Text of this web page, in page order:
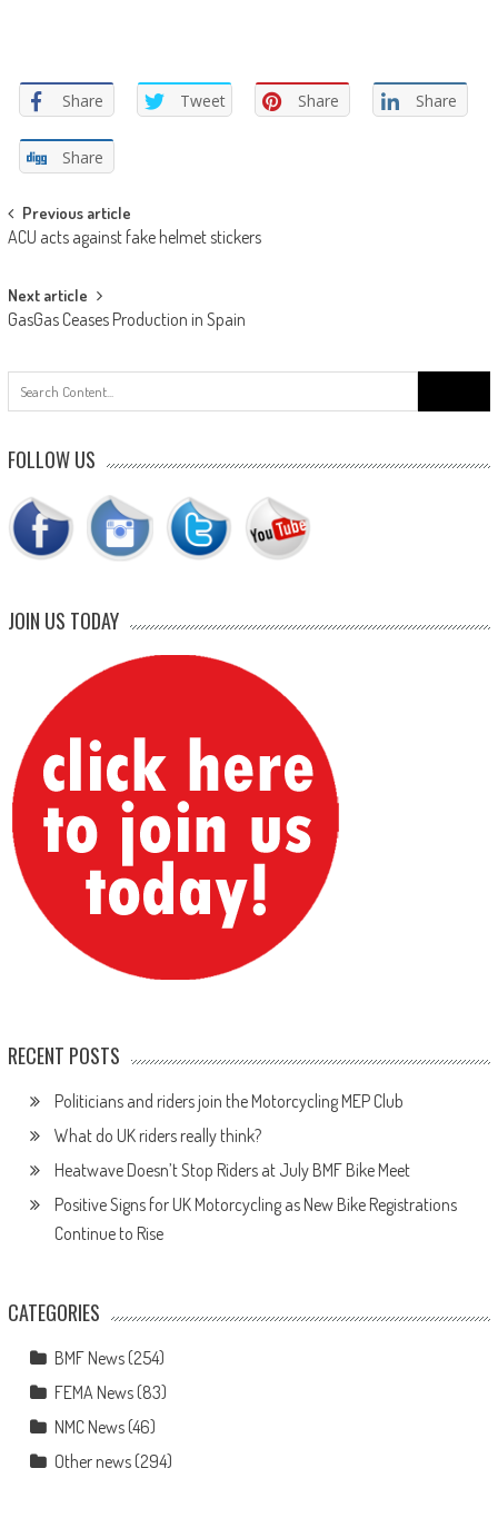
Share Tweet Share Share
Share
Post
navigation
Previous article
ACU acts against fake helmet stickers
Next article
GasGas Ceases Production in Spain
for:
FOLLOW US
JOIN US TODAY
RECENT POSTS
Politicians and riders join the Motorcycling MEP Club
What do UK riders really think?
Heatwave Doesn’t Stop Riders at July BMF Bike Meet
Positive Signs for UK Motorcycling as New Bike Registrations
Continue to Rise
CATEGORIES
BMF News(254)
FEMA News(83)
NMC News(46)
Other news(294)